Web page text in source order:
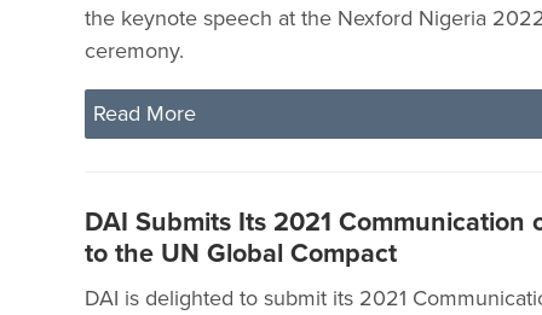
the keynote speech at the Nexford Nigeria
ceremony.
Read More
DAI Submits Its 2021 Communication
to the UN Global Compact
DAI is delighted to submit its 2021